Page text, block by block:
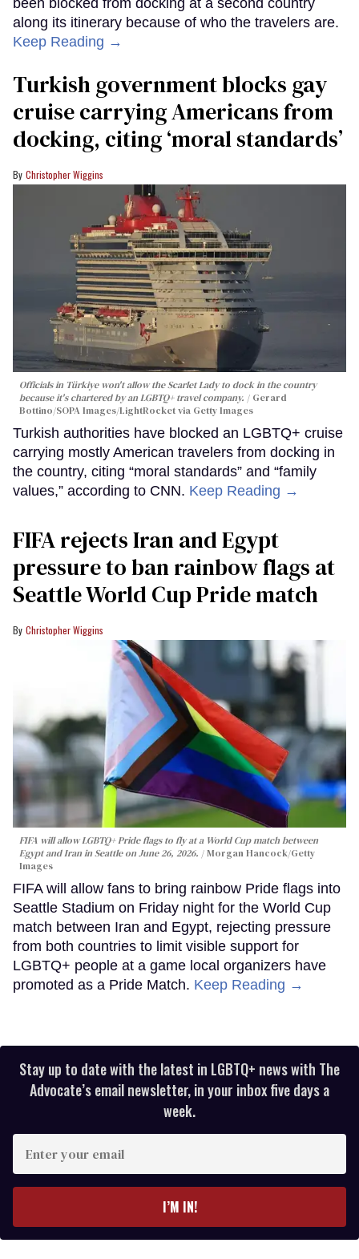
been blocked from docking at a second country
along its itinerary because of who the travelers are.
Keep Reading →
Turkish government blocks gay
cruise carrying Americans from
docking, citing ‘moral standards’
Christopher Wiggins
Officials in Türkiye won't allow the Scarlet Lady to dock in the country
because it's chartered by an LGBTQ+ travel company.
Gerard
Bottino/SOPA Images/LightRocket via Getty Images
Turkish authorities have blocked an LGBTQ+ cruise
carrying mostly American travelers from docking in
the country, citing “moral standards” and “family
values,” according to CNN. Keep Reading →
FIFA rejects Iran and Egypt
pressure to ban rainbow flags at
Seattle World Cup Pride match
Christopher Wiggins
FIFA will allow LGBTQ+ Pride flags to fly at a World Cup match between
Egypt and Iran in Seattle on June 26, 2026.
Morgan Hancock/Getty
Images
FIFA will allow fans to bring rainbow Pride flags into
Seattle Stadium on Friday night for the World Cup
match between Iran and Egypt, rejecting pressure
from both countries to limit visible support for
LGBTQ+ people at a game local organizers have
promoted as a Pride Match. Keep Reading →
Stay up to date with the latest in LGBTQ+ news with The
Advocate’s email newsletter, in your inbox five days a
week.
your
I’M IN!